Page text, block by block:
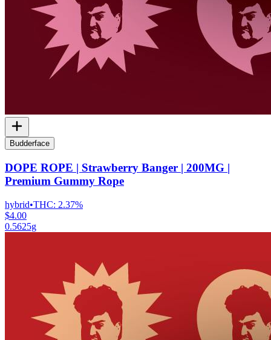
Budderface
DOPE ROPE | Strawberry Banger | 200MG |
Premium Gummy Rope
hybrid•THC: 2.37%
$4.00
0.5625g